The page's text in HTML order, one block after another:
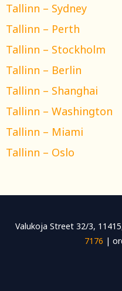
Tallinn – Sydney
Tallinn – Perth
Tallinn – Stockholm
Tallinn – Berlin
Tallinn – Shanghai
Tallinn – Washington
Tallinn – Miami
Tallinn – Oslo
Valukoja Street 32/3,
7176 |